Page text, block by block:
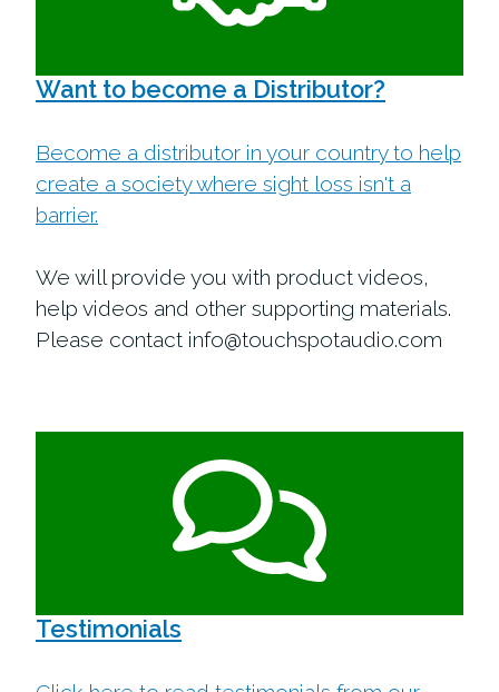
Want to become a Distributor?
Become a distributor in your country to help
create a society where sight loss isn't a
barrier.
We will provide you with product videos,
help videos and other supporting materials.
Please contact info@touchspotaudio.com
Testimonials